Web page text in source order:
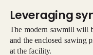
Leveraging
The modern sawmill will
and the enclosed sawing
at the facility.